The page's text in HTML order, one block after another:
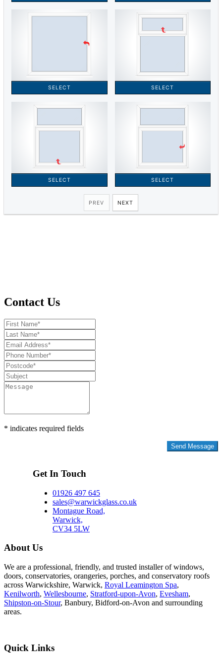
Contact Us
* indicates required fields
Get In Touch
01926 497 645
sales@warwickglass.co.uk
Montague Road,
Warwick,
CV34 5LW
About Us
We are a professional, friendly, and trusted installer of windows,
doors, conservatories, orangeries, porches, and conservatory roofs
across Warwickshire, Warwick, Royal Leamington Spa,
Kenilworth, Wellesbourne, Stratford-upon-Avon, Evesham,
Shipston-on-Stour, Banbury, Bidford-on-Avon and surrounding
areas.
Quick Links